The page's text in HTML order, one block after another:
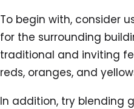
To begin with, consider
for the surrounding
traditional and inviting
reds, oranges, and
In addition, try blending